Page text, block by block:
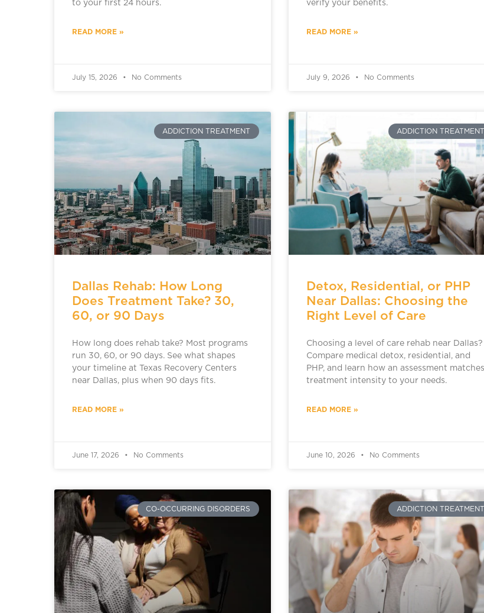
to your first 24 hours.
READ MORE »
July 15, 2026 No Comments
verify your benefits.
READ MORE »
July 9, 2026 No Comments
ADDICTION TREATMENT
Dallas Rehab: How Long
Does Treatment Take? 30,
60, or 90 Days
How long does rehab take? Most programs
run 30, 60, or 90 days. See what shapes
your timeline at Texas Recovery Centers
near Dallas, plus when 90 days fits.
READ MORE »
June 17, 2026 No Comments
ADDICTION TREATMENT
Detox, Residential, or PHP
Near Dallas: Choosing the
Right Level of Care
Choosing a level of care rehab near Dallas?
Compare medical detox, residential, and
PHP, and learn how an assessment matches
treatment intensity to your needs.
READ MORE »
June 10, 2026 No Comments
CO-OCCURRING DISORDERS ADDICTION TREATMENT